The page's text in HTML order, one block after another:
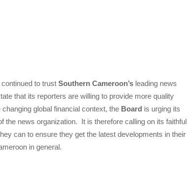
to trust Southern Cameroon’s leading news
that its reporters are willing to provide more quality
global financial context, the Board is urging its
the news organization. It is therefore calling on its faithful
can to ensure they get the latest developments in their
in general.